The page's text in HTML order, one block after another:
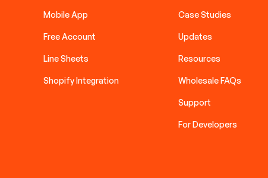
Mobile App
Free Account
Line Sheets
Shopify Integration
Case Studies
Updates
Resources
Wholesale FAQs
Support
For Developers